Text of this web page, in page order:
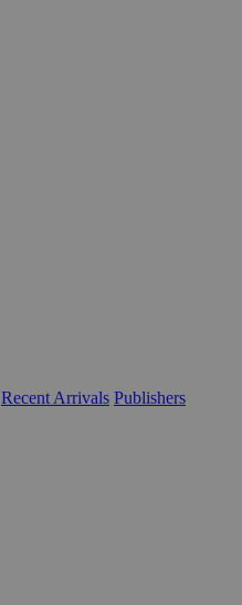
Recent Arrivals Publishers